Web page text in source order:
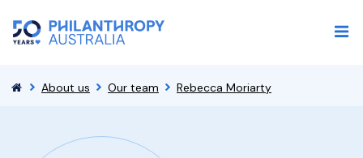
About us Our team Rebecca Moriarty